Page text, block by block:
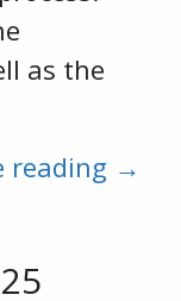
as the
reading →